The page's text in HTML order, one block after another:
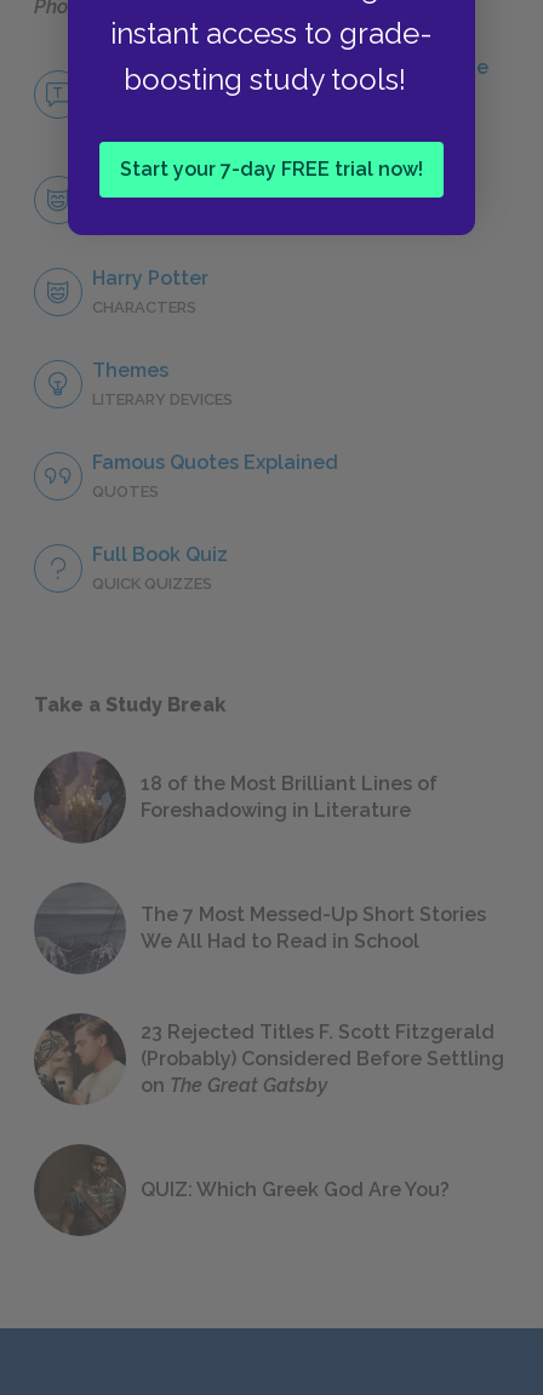
instant access to grade-
boosting study tools!
Start your 7-day FREE trial now!
Phoenix
No Fear Harry Potter and the Order of the
Phoenix
Character List
Harry Potter
CHARACTERS
Themes
LITERARY DEVICES
Famous Quotes Explained
QUOTES
Full Book Quiz
QUICK QUIZZES
Take a Study Break
18 of the Most Brilliant Lines of
Foreshadowing in Literature
The 7 Most Messed-Up Short Stories
We All Had to Read in School
23 Rejected Titles F. Scott Fitzgerald
(Probably) Considered Before Settling
on The Great Gatsby
QUIZ: Which Greek God Are You?